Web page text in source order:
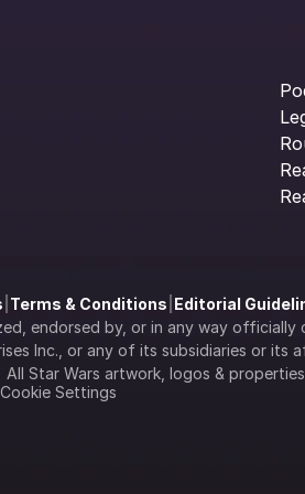
Terms & Conditions Editorial
endorsed by, or in any way officially
Inc., or any of its subsidiaries or its
All Star Wars artwork, logos &
Cookie Settings